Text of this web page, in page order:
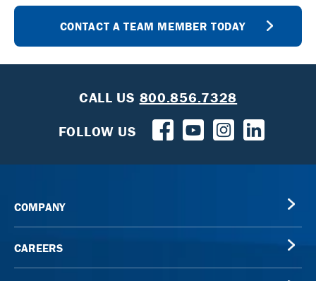
CONTACT A TEAM MEMBER TODAY
CALL US 800.856.7328
FOLLOW US
COMPANY
CAREERS